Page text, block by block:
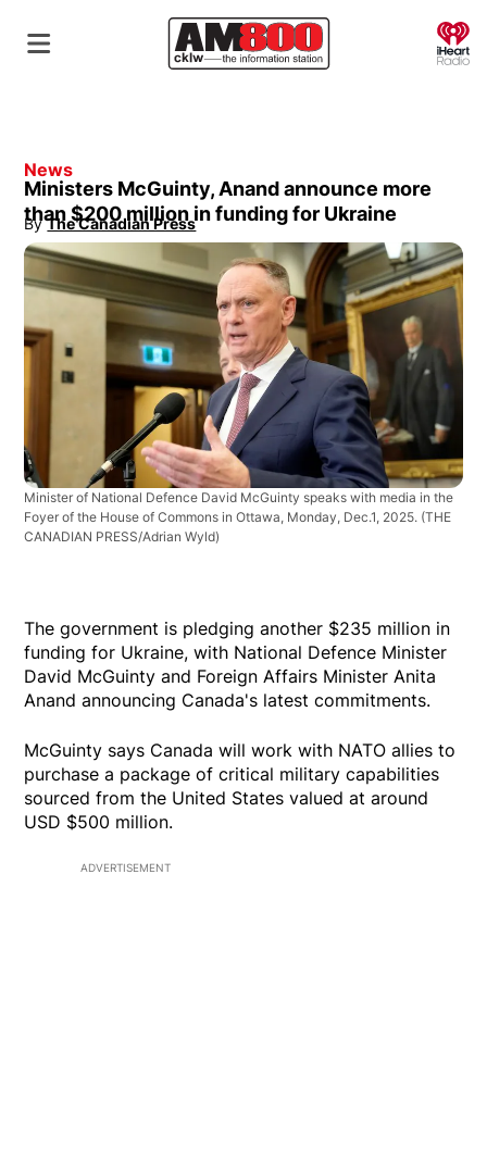
News
Ministers McGuinty, Anand announce more
than $200 million in funding for Ukraine
By The Canadian Press
Opens in new window
Minister of National Defence David McGuinty speaks with media in the
Foyer of the House of Commons in Ottawa, Monday, Dec.1, 2025. (THE
CANADIAN PRESS/Adrian Wyld)
The government is pledging another $235 million in
funding for Ukraine, with National Defence Minister
David McGuinty and Foreign Affairs Minister Anita
Anand announcing Canada's latest commitments.
McGuinty says Canada will work with NATO allies to
purchase a package of critical military capabilities
sourced from the United States valued at around
USD $500 million.
ADVERTISEMENT